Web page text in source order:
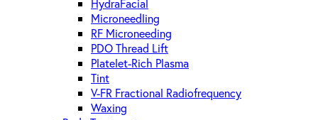
HydraFacial
Microneedling
RF Microneeding
PDO Thread Lift
Platelet-Rich Plasma
Tint
V-FR Fractional Radiofrequency
Waxing